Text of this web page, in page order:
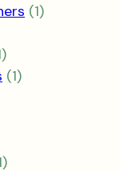
11
1
product
11
1